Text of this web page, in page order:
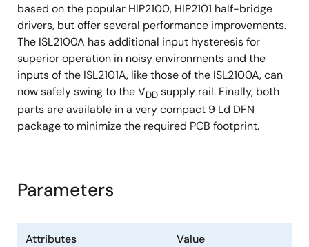
based on the popular HIP2100, HIP2101 half-bridge
drivers, but offer several performance improvements.
The ISL2100A has additional input hysteresis for
superior operation in noisy environments and the
inputs of the ISL2101A, like those of the ISL2100A, can
now safely swing to the VDD supply rail. Finally, both
parts are available in a very compact 9 Ld DFN
package to minimize the required PCB footprint.
Parameters
Attributes Value